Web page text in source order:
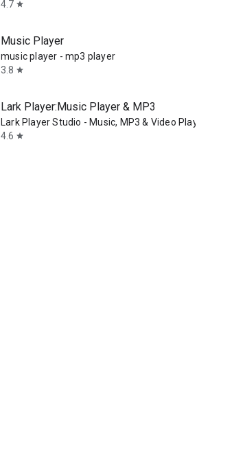
4.7 star
Music Player
music player - mp3 player
3.8 star
Lark Player:Music Player & MP3
Lark Player Studio - Music, MP3 & Video Player
4.6 star